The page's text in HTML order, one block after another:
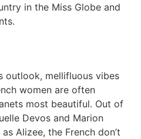
in the Miss Globe and
outlook, mellifluous vibes
women are often
most beautiful. Out of
Devos and Marion
Alizee, the French don’t